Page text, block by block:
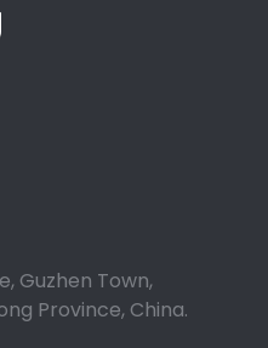
Guzhen Town,
Province, China.